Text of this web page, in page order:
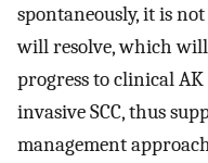
spontaneously, it is
will resolve, which
progress to clinical
invasive SCC, thus
management